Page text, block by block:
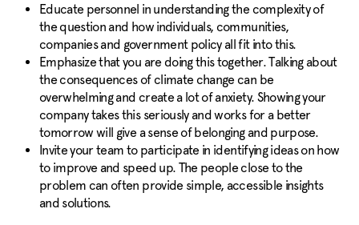
Educate personnel in understanding the complexity of
the question and how individuals, communities,
companies and government policy all fit into this.
Emphasize that you are doing this together. Talking about
the consequences of climate change can be
overwhelming and create a lot of anxiety. Showing your
company takes this seriously and works for a better
tomorrow will give a sense of belonging and purpose.
Invite your team to participate in identifying ideas on how
to improve and speed up. The people close to the
problem can often provide simple, accessible insights
and solutions.